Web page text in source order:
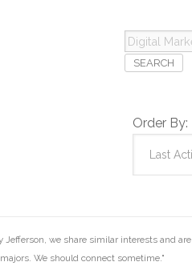
Digital
Marketing
Order By:
Jefferson, we share similar interests and are
We should connect sometime."